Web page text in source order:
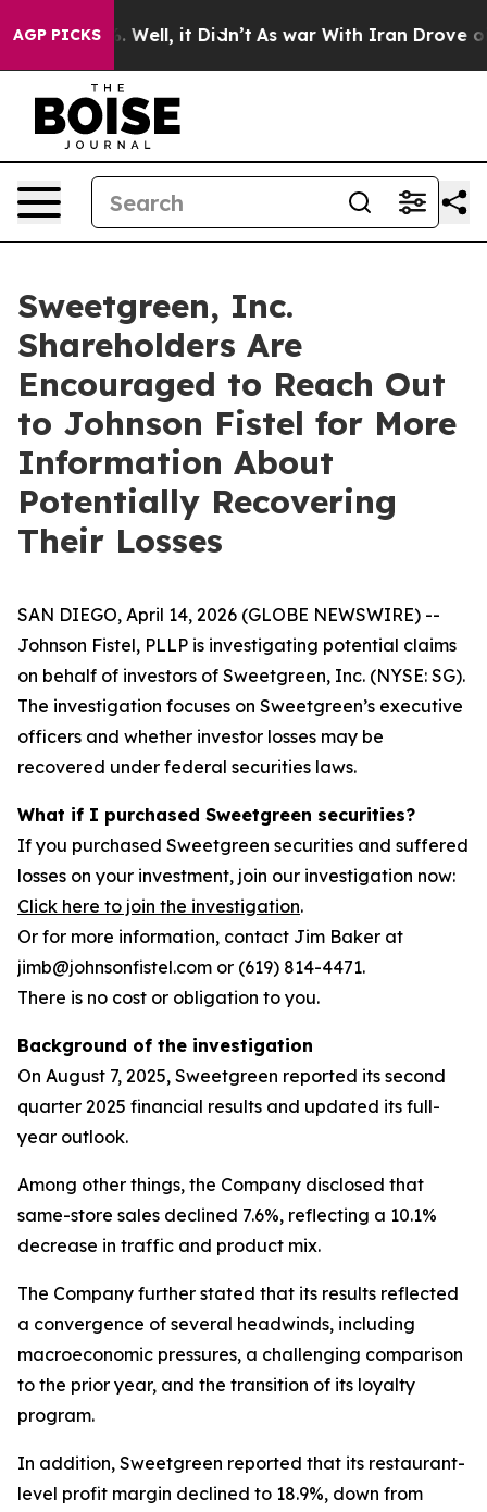
AGP PICKS
40%. Well, it Didn’t As war With Iran Drove oil
Sweetgreen, Inc.
Shareholders Are
Encouraged to Reach Out
to Johnson Fistel for More
Information About
Potentially Recovering
Their Losses
SAN DIEGO, April 14, 2026 (GLOBE NEWSWIRE) --
Johnson Fistel, PLLP is investigating potential claims
on behalf of investors of Sweetgreen, Inc. (NYSE: SG).
The investigation focuses on Sweetgreen’s executive
officers and whether investor losses may be
recovered under federal securities laws.
What if I purchased Sweetgreen securities?
If you purchased Sweetgreen securities and suffered
losses on your investment, join our investigation now:
Click here to join the investigation.
Or for more information, contact Jim Baker at
jimb@johnsonfistel.com or (619) 814-4471.
There is no cost or obligation to you.
Background of the investigation
On August 7, 2025, Sweetgreen reported its second
quarter 2025 financial results and updated its full-
year outlook.
Among other things, the Company disclosed that
same-store sales declined 7.6%, reflecting a 10.1%
decrease in traffic and product mix.
The Company further stated that its results reflected
a convergence of several headwinds, including
macroeconomic pressures, a challenging comparison
to the prior year, and the transition of its loyalty
program.
In addition, Sweetgreen reported that its restaurant-
level profit margin declined to 18.9%, down from